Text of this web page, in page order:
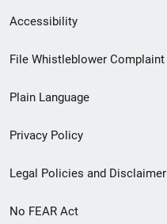
Secondary
Footer
menu
Accessibility
File Whistleblower Complaint
Plain Language
Privacy Policy
Legal Policies and Disclaimer
No FEAR Act